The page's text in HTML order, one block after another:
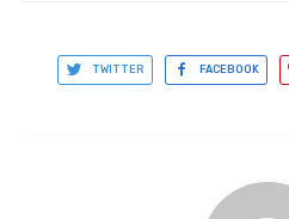
TWITTER FACEBOOK